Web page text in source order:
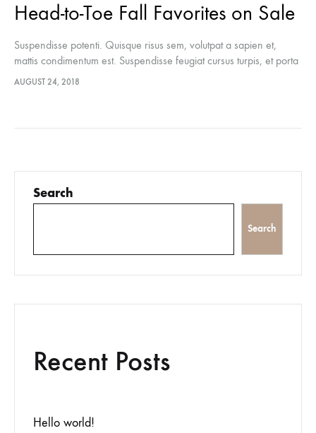
Head-to-Toe Fall Favorites on Sale
Suspendisse potenti. Quisque risus sem, volutpat a sapien et,
mattis condimentum est. Suspendisse feugiat cursus turpis, et porta
lectus euismod accumsan. Nam felis ipsum, eleifend sit amet
AUGUST 24, 2018
Search
Search
Recent Posts
Hello world!